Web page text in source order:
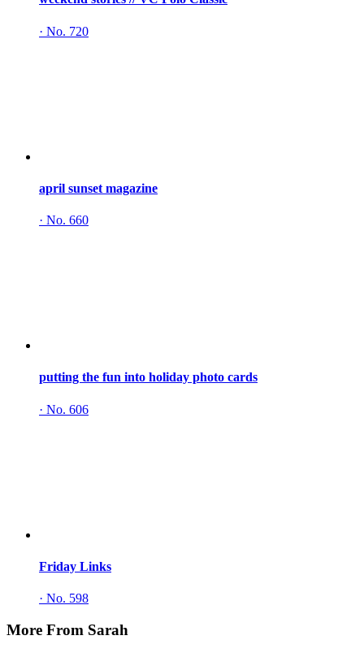
· No. 720
april sunset magazine
· No. 660
putting the fun into holiday photo cards
· No. 606
Friday Links
· No. 598
More From Sarah